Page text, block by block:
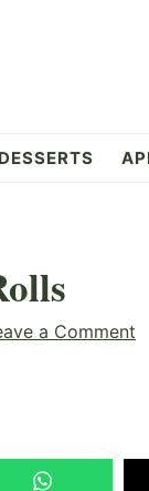
DESSERTS
a Comment